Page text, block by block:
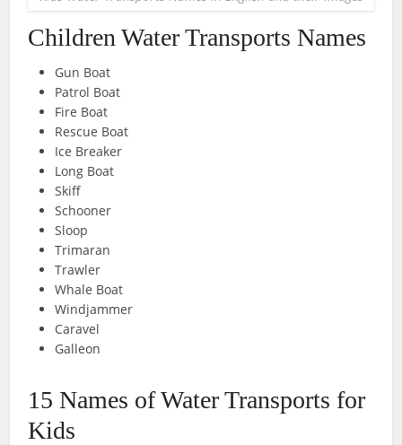
Children Water Transports Names
Gun Boat
Patrol Boat
Fire Boat
Rescue Boat
Ice Breaker
Long Boat
Skiff
Schooner
Sloop
Trimaran
Trawler
Whale Boat
Windjammer
Caravel
Galleon
15 Names of Water Transports for
Kids